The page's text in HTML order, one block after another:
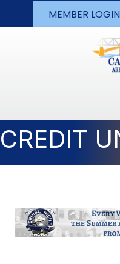
MEMBER LOGIN
CREDIT